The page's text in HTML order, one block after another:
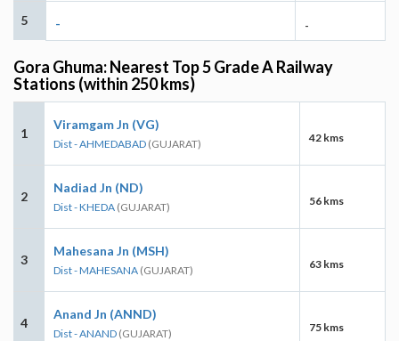
5 - -
Gora Ghuma: Nearest Top 5 Grade A Railway
Stations (within 250 kms)
1
Viramgam Jn (VG)
Dist - AHMEDABAD (GUJARAT) 42 kms
2
Nadiad Jn (ND)
Dist - KHEDA (GUJARAT) 56 kms
3
Mahesana Jn (MSH)
Dist - MAHESANA (GUJARAT) 63 kms
4
Anand Jn (ANND)
Dist - ANAND (GUJARAT) 75 kms